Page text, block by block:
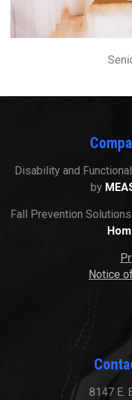
Disability and
by
Fall Prevention
Notice
8147 E.